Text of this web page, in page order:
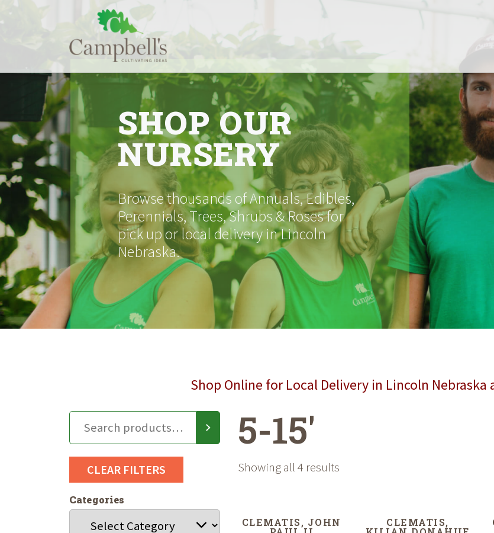
to
SHOP OUR
NURSERY
Browse thousands of Annuals, Edibles,
Perennials, Trees, Shrubs & Roses for
pick up or local delivery in Lincoln
Nebraska.
Shop Online for Local Delivery in Lincoln Nebraska
CLEAR FILTERS
Categories
5-15'
Showing all 4 results
CLEMATIS, JOHN CLEMATIS,